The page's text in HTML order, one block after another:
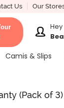
Us Our
Hey
Camis & Slips
(Pack of